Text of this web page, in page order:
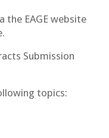
the EAGE website
Submission
topics: